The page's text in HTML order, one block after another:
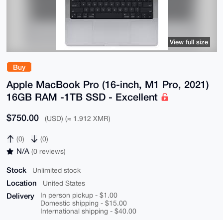
Buy
Apple MacBook Pro (16-inch, M1 Pro, 2021)
16GB RAM -1TB SSD - Excellent
$750.00 (USD) (≈ 1.912 XMR)
(0) (0)
N/A (0 reviews)
Stock Unlimited stock
Location United States
Delivery
In person pickup - $1.00
Domestic shipping - $15.00
International shipping - $40.00
View full size